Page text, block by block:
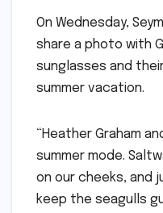
On Wednesday,
share a photo with
sunglasses and
summer vacation.
“Heather Graham
summer mode.
on our cheeks, and
keep the seagulls